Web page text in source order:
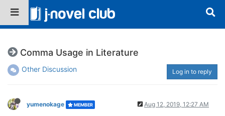
Comma Usage in Literature
Other Discussion Log in to reply
yumenokage MEMBER Aug 12, 2019, 12:27 AM